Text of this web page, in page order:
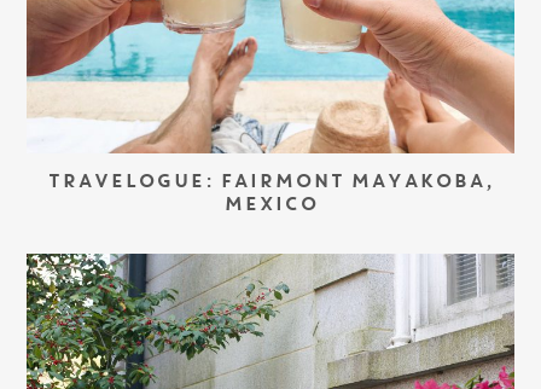
TRAVELOGUE: FAIRMONT MAYAKOBA,
MEXICO